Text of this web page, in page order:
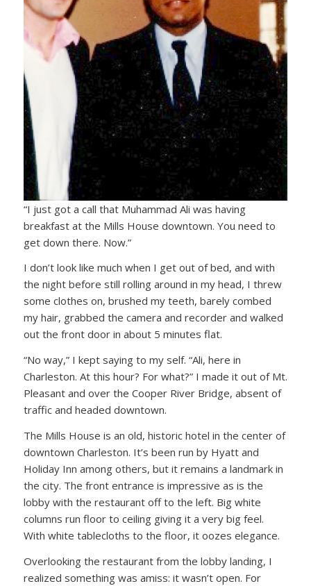
“I just got a call that Muhammad Ali was having
breakfast at the Mills House downtown. You need to
get down there. Now.”
I don’t look like much when I get out of bed, and with
the night before still rolling around in my head, I threw
some clothes on, brushed my teeth, barely combed
my hair, grabbed the camera and recorder and walked
out the front door in about 5 minutes flat.
“No way,” I kept saying to my self. “Ali, here in
Charleston. At this hour? For what?” I made it out of Mt.
Pleasant and over the Cooper River Bridge, absent of
traffic and headed downtown.
The Mills House is an old, historic hotel in the center of
downtown Charleston. It’s been run by Hyatt and
Holiday Inn among others, but it remains a landmark in
the city. The front entrance is impressive as is the
lobby with the restaurant off to the left. Big white
columns run floor to ceiling giving it a very big feel.
With white tablecloths to the floor, it oozes elegance.
Overlooking the restaurant from the lobby landing, I
realized something was amiss: it wasn’t open. For